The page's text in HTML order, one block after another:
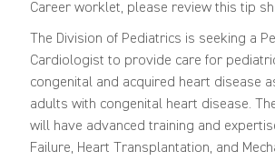
Career worklet, please review this tip
The Division of Pediatrics is seeking a
Cardiologist to provide care for
congenital and acquired heart disease
adults with congenital heart disease.
will have advanced training and
Failure, Heart Transplantation, and